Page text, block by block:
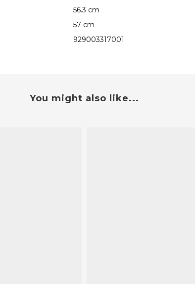
56.3 cm
57 cm
929003317001
You might also like...